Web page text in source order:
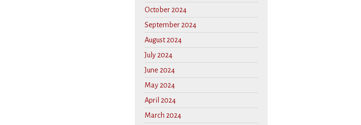
October 2024
September 2024
August 2024
July 2024
June 2024
May 2024
April 2024
March 2024